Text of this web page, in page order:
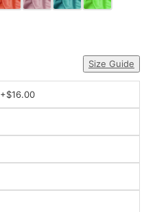
Dresses Prom
Size Guide
+$16.00